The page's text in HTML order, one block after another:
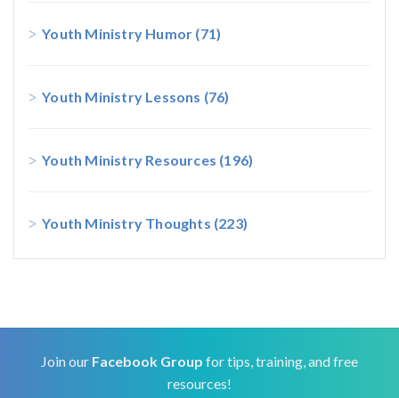
Youth Ministry Humor (71)
Youth Ministry Lessons (76)
Youth Ministry Resources (196)
Youth Ministry Thoughts (223)
Join our Facebook Group for tips, training, and free
resources!